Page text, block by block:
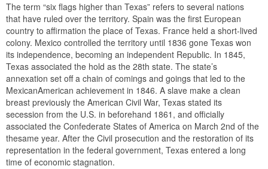
The term “six flags higher than Texas” refers to several nations
that have ruled over the territory. Spain was the first European
country to affirmation the place of Texas. France held a short-lived
colony. Mexico controlled the territory until 1836 gone Texas won
its independence, becoming an independent Republic. In 1845,
Texas associated the hold as the 28th state. The state’s
annexation set off a chain of comings and goings that led to the
MexicanAmerican achievement in 1846. A slave make a clean
breast previously the American Civil War, Texas stated its
secession from the U.S. in beforehand 1861, and officially
associated the Confederate States of America on March 2nd of the
thesame year. After the Civil prosecution and the restoration of its
representation in the federal government, Texas entered a long
time of economic stagnation.